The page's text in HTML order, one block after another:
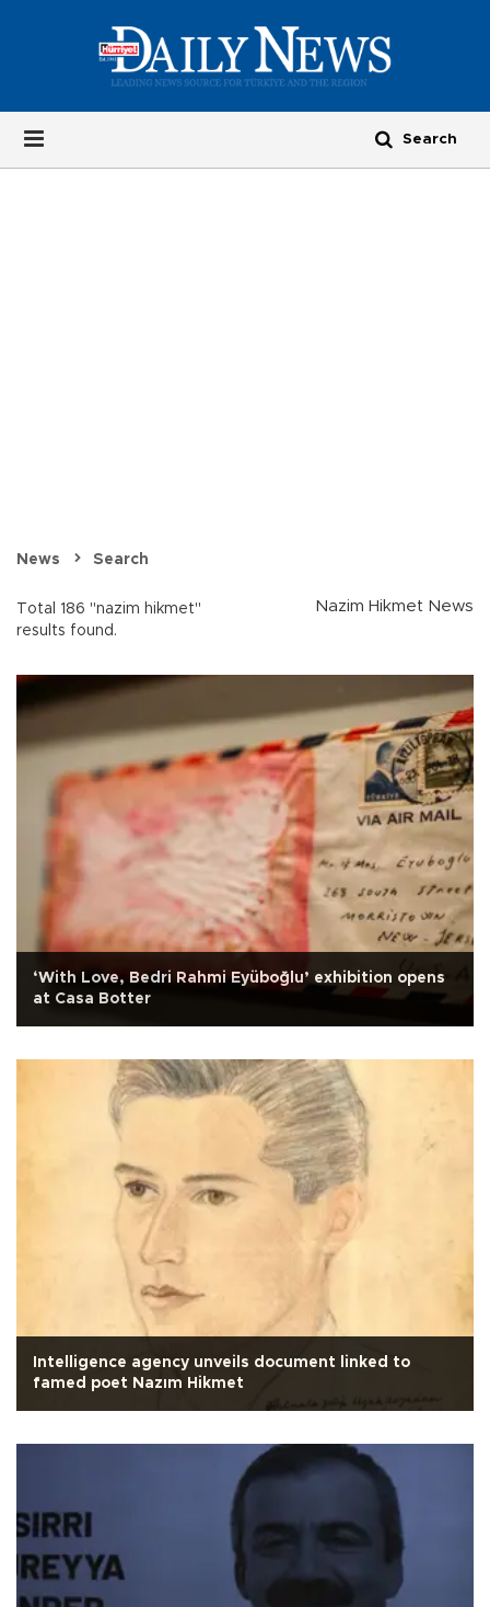
News Search
Total 186 "nazim hikmet"
results found.
Nazim Hikmet News
‘With Love, Bedri Rahmi Eyüboğlu’ exhibition opens
at Casa Botter
Intelligence agency unveils document linked to
famed poet Nazım Hikmet